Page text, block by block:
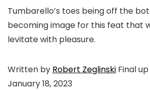
Tumbarello’s toes being off the
becoming image for this feat that
levitate with pleasure.
Written by Robert Zeglinski Final
January 18, 2023